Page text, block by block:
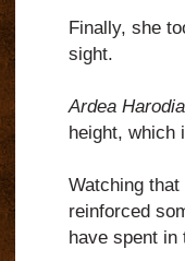
Finally, she
sight.
Ardea
height, which
Watching
reinforced
have spent in